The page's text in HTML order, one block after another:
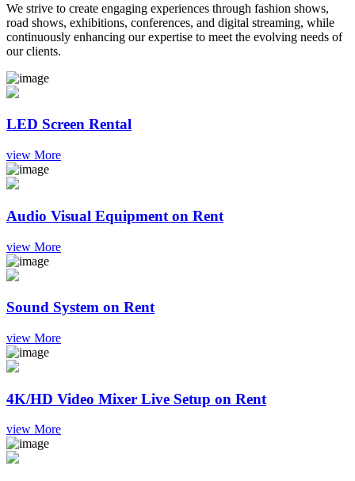
We strive to create engaging experiences through fashion shows,
road shows, exhibitions, conferences, and digital streaming, while
continuously enhancing our expertise to meet the evolving needs of
our clients.
LED Screen Rental
view More
Audio Visual Equipment on Rent
view More
Sound System on Rent
view More
4K/HD Video Mixer Live Setup on Rent
view More